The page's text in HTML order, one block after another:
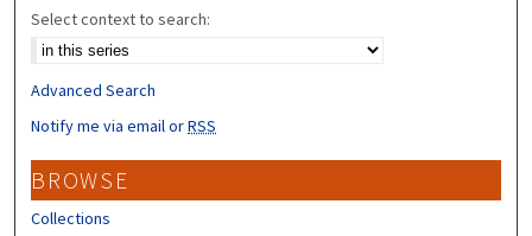
Select context to search:
Advanced Search
Notify me via email orRSS
BROWSE
Collections